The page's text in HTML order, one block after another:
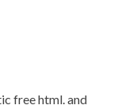
free html. and